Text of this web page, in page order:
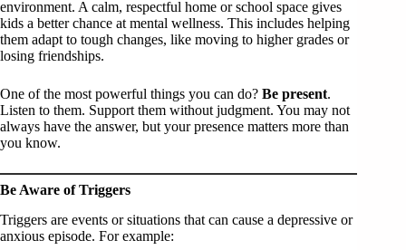
environment. A calm, respectful home or school space gives
kids a better chance at mental wellness. This includes helping
them adapt to tough changes, like moving to higher grades or
losing friendships.
One of the most powerful things you can do? Be present.
Listen to them. Support them without judgment. You may not
always have the answer, but your presence matters more than
you know.
Be Aware of Triggers
Triggers are events or situations that can cause a depressive or
anxious episode. For example: